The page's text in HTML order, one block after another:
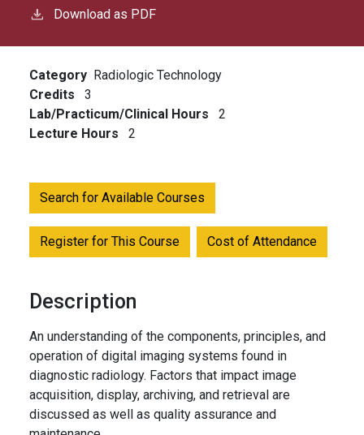
Download as PDF
Category Radiologic Technology
Credits
3
Lab/Practicum/Clinical Hours
2
Lecture Hours
2
Search for Available Courses
Register for This Course Cost of Attendance
Description
An understanding of the components, principles, and
operation of digital imaging systems found in
diagnostic radiology. Factors that impact image
acquisition, display, archiving, and retrieval are
discussed as well as quality assurance and